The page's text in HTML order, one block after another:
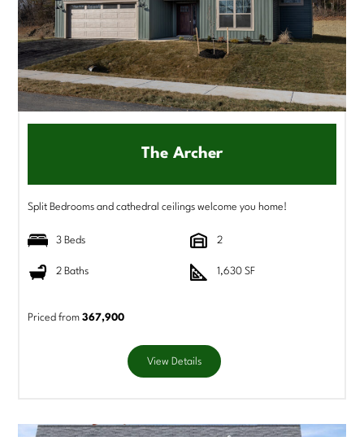
The Archer
Split Bedrooms and cathedral ceilings welcome you home!
3 Beds 2
2 Baths 1,630 SF
Priced from367,900
View Details